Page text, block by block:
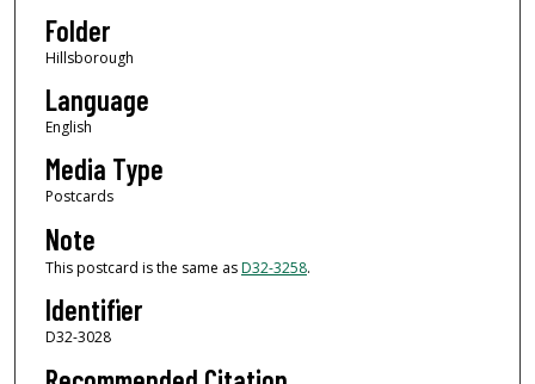
Folder
Hillsborough
Language
English
Media Type
Postcards
Note
This postcard is the same asD32-3258.
Identifier
D32-3028